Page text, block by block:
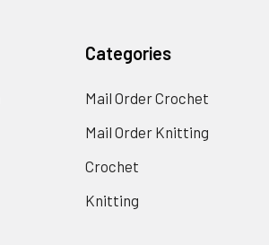
Categories
Mail Order Crochet
Mail Order Knitting
Crochet
Knitting